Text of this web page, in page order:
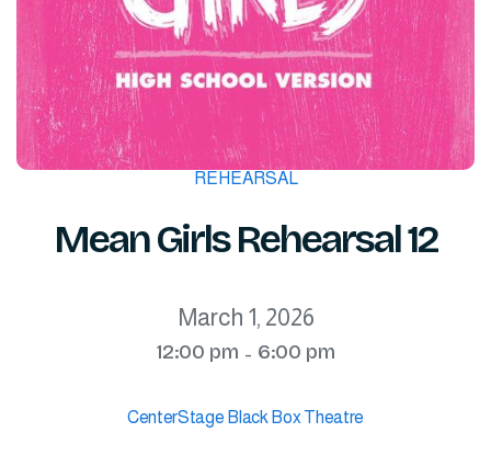
REHEARSAL
Mean Girls Rehearsal 12
March 1, 2026
12:00 pm - 6:00 pm
CenterStage Black Box Theatre